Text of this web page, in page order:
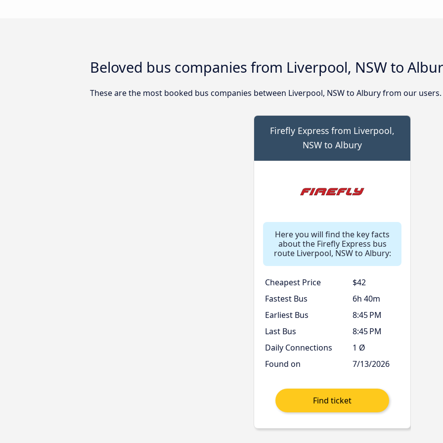
Beloved bus companies from Liverpool, NSW to
These are the most booked bus companies between Liverpool, NSW to Albury from our users.
Firefly Express from Liverpool,
NSW to Albury
Here you will find the key facts
about the Firefly Express bus
route Liverpool, NSW to Albury:
Cheapest Price
$42
Fastest Bus
6h 40m
Earliest Bus
8:45 PM
Last Bus
8:45 PM
Daily Connections
1 Ø
Found on
7/13/2026